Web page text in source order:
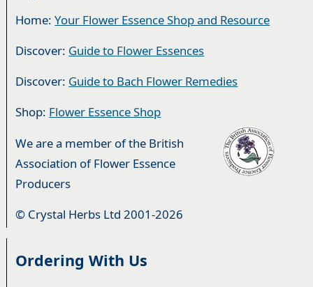
Home:Your Flower Essence Shop and Resource
Discover: Guide to Flower Essences
Discover: Guide to Bach Flower Remedies
Shop: Flower Essence Shop
We are a member of the British
Association of Flower Essence
Producers
© Crystal Herbs Ltd 2001-2026
Ordering With Us